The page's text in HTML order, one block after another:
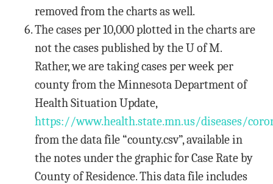
removed from the charts as well.
The cases per 10,000 plotted in the charts are
not the cases published by the U of M.
Rather, we are taking cases per week per
county from the Minnesota Department of
Health Situation Update,
https://www.health.state.mn.us/diseases/
from the data file “county.csv”, available in
the notes under the graphic for Case Rate by
County of Residence. This data file includes